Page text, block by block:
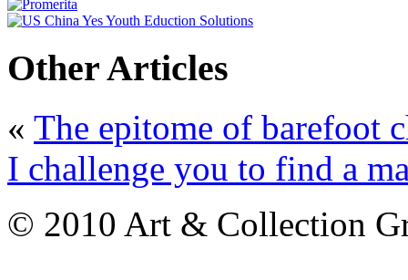
Other Articles
« The epitome of barefoot
I challenge you to find a
© 2010 Art & Collection